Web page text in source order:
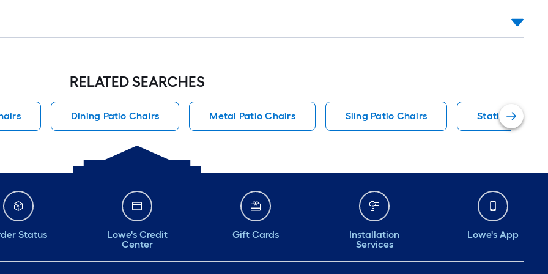
RELATED SEARCHES
Dining Patio Chairs Metal Patio Chairs Sling Patio Chairs Stationary
Status
Lowe's Credit
Center
Gift Cards
Installation
Services
Lowe's App